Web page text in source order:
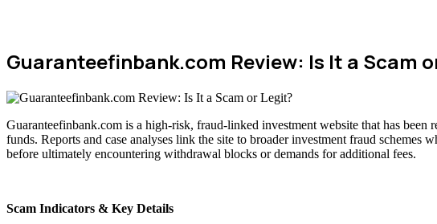
Guaranteefinbank.com Review: Is It a Scam
Guaranteefinbank.com is a high-risk, fraud-linked investment website that has
funds. Reports and case analyses link the site to broader investment fraud
before ultimately encountering withdrawal blocks or demands for additional fees.
Scam Indicators & Key Details